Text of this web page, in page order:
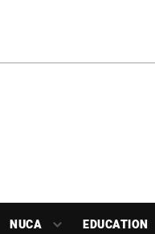
NUCA EDUCATION